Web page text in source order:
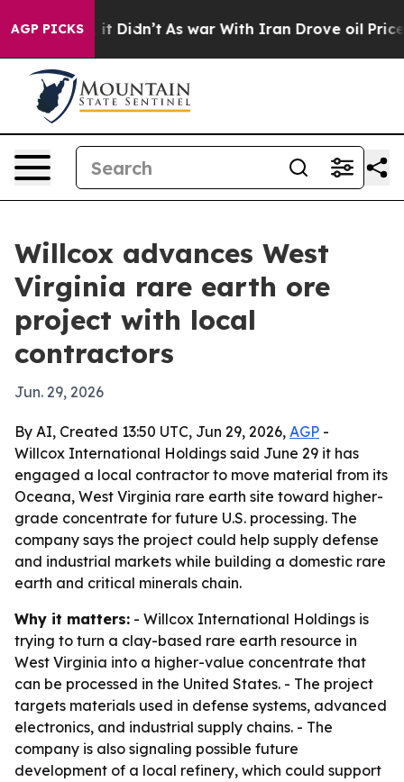
AGP PICKS
Well, it Didn’t As war With Iran Drove oil Prices
Willcox advances West
Virginia rare earth ore
project with local
contractors
Jun. 29, 2026
By AI, Created 13:50 UTC, Jun 29, 2026, AGP -
Willcox International Holdings said June 29 it has
engaged a local contractor to move material from its
Oceana, West Virginia rare earth site toward higher-
grade concentrate for future U.S. processing. The
company says the project could help supply defense
and industrial markets while building a domestic rare
earth and critical minerals chain.
Why it matters: - Willcox International Holdings is
trying to turn a clay-based rare earth resource in
West Virginia into a higher-value concentrate that
can be processed in the United States. - The project
targets materials used in defense systems, advanced
electronics, and industrial supply chains. - The
company is also signaling possible future
development of a local refinery, which could support